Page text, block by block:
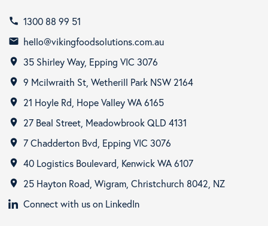
call 1300 88 99 51
email hello@vikingfoodsolutions.com.au
room 35 Shirley Way, Epping VIC 3076
room 9 Mcilwraith St, Wetherill Park NSW 2164
room 21 Hoyle Rd, Hope Valley WA 6165
room 27 Beal Street, Meadowbrook QLD 4131
room 7 Chadderton Bvd, Epping VIC 3076
room 40 Logistics Boulevard, Kenwick WA 6107
room
25 Hayton Road, Wigram, Christchurch 8042, NZ
Connect with us on LinkedIn